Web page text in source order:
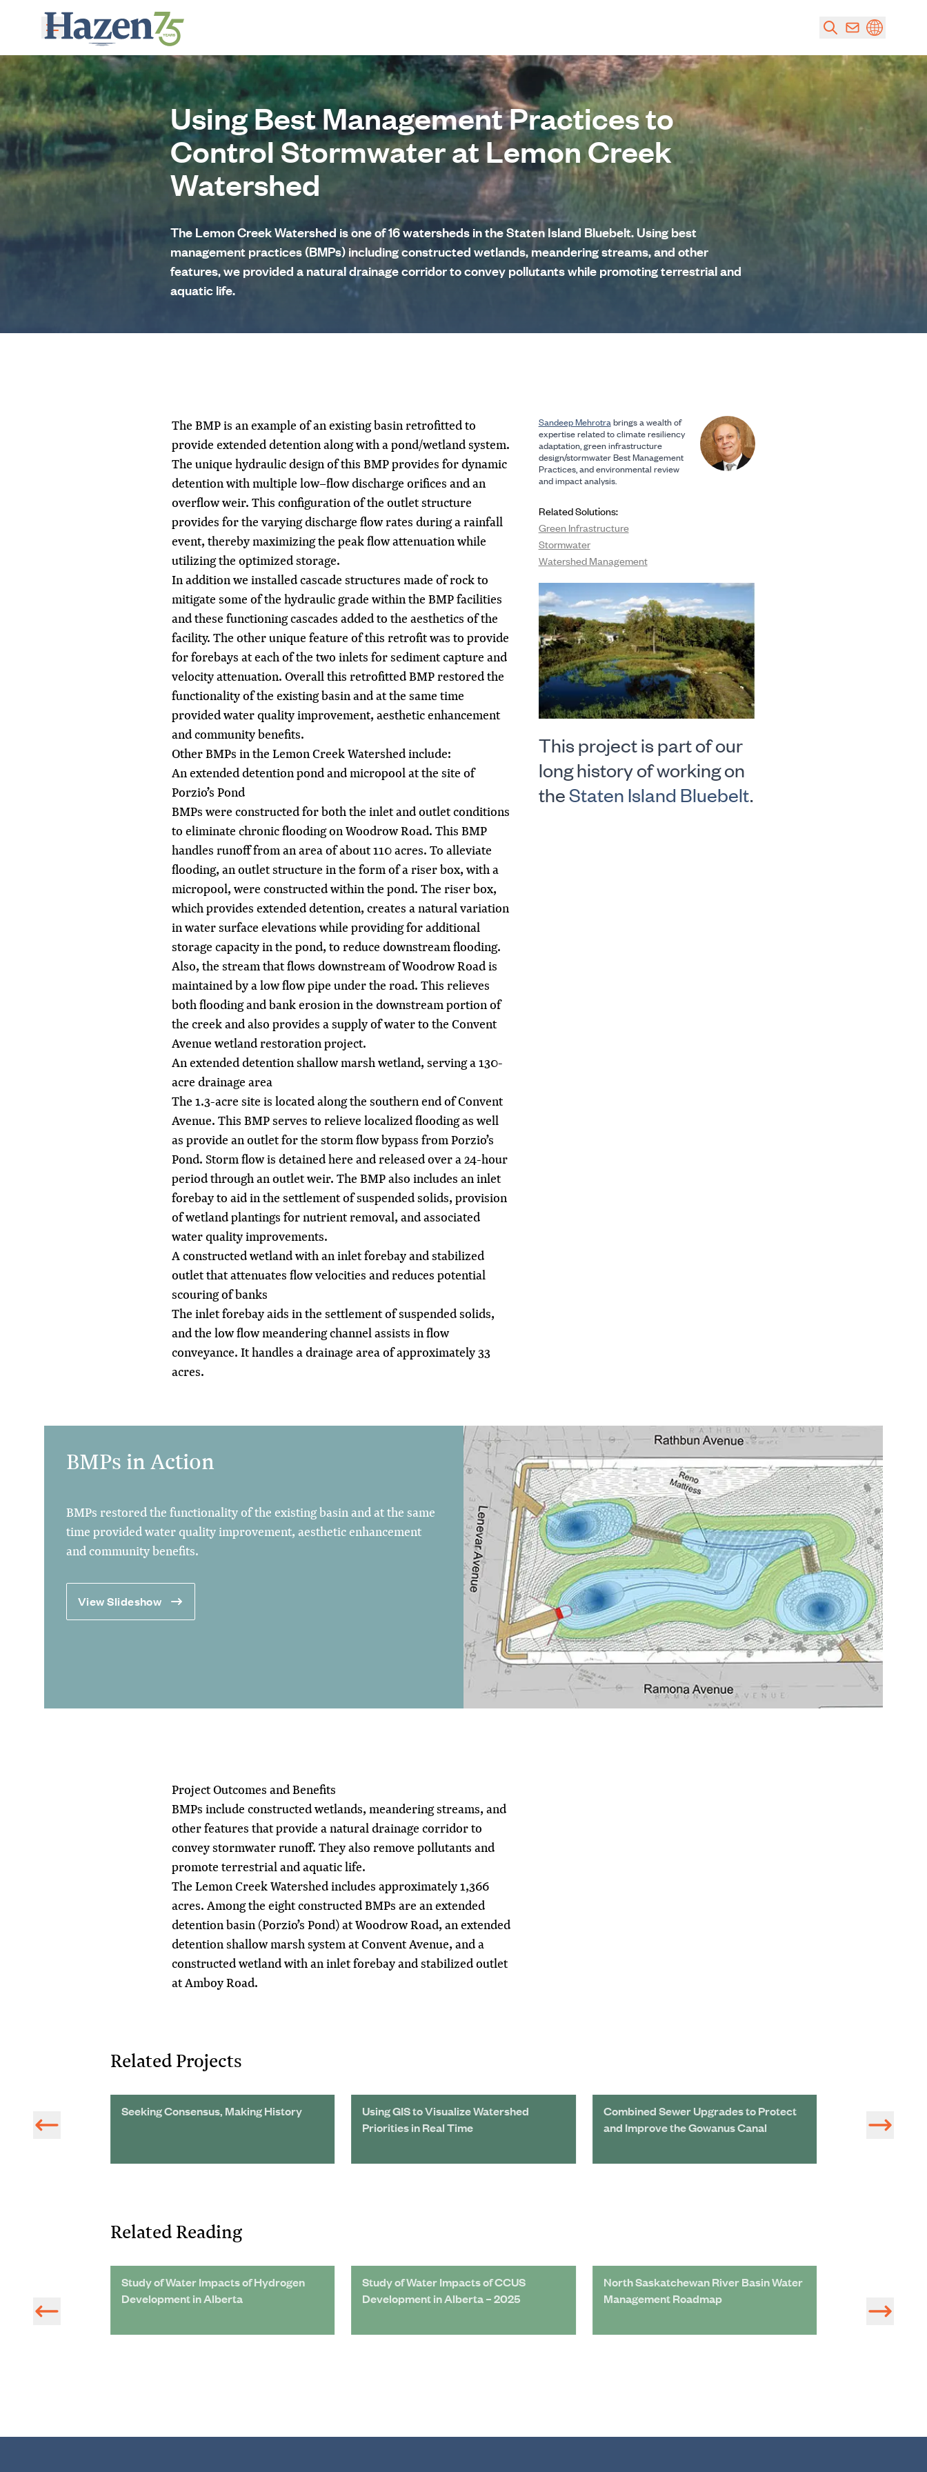
Skip to main content
Using Best Management Practices to
Control Stormwater at Lemon Creek
Watershed
The Lemon Creek Watershed is one of 16 watersheds in the Staten Island Bluebelt. Using best
management practices (BMPs) including constructed wetlands, meandering streams, and other
features, we provided a natural drainage corridor to convey pollutants while promoting terrestrial and
aquatic life.
The BMP is an example of an existing basin retrofitted to
provide extended detention along with a pond/wetland system.
The unique hydraulic design of this BMP provides for dynamic
detention with multiple low–flow discharge orifices and an
overflow weir. This configuration of the outlet structure
provides for the varying discharge flow rates during a rainfall
event, thereby maximizing the peak flow attenuation while
utilizing the optimized storage.
In addition we installed cascade structures made of rock to
mitigate some of the hydraulic grade within the BMP facilities
and these functioning cascades added to the aesthetics of the
facility. The other unique feature of this retrofit was to provide
for forebays at each of the two inlets for sediment capture and
velocity attenuation. Overall this retrofitted BMP restored the
functionality of the existing basin and at the same time
provided water quality improvement, aesthetic enhancement
and community benefits.
Other BMPs in the Lemon Creek Watershed include:
An extended detention pond and micropool at the site of
Porzio’s Pond
BMPs were constructed for both the inlet and outlet conditions
to eliminate chronic flooding on Woodrow Road. This BMP
handles runoff from an area of about 110 acres. To alleviate
flooding, an outlet structure in the form of a riser box, with a
micropool, were constructed within the pond. The riser box,
which provides extended detention, creates a natural variation
in water surface elevations while providing for additional
storage capacity in the pond, to reduce downstream flooding.
Also, the stream that flows downstream of Woodrow Road is
maintained by a low flow pipe under the road. This relieves
both flooding and bank erosion in the downstream portion of
the creek and also provides a supply of water to the Convent
Avenue wetland restoration project.
An extended detention shallow marsh wetland, serving a 130-
acre drainage area
The 1.3-acre site is located along the southern end of Convent
Avenue. This BMP serves to relieve localized flooding as well
as provide an outlet for the storm flow bypass from Porzio’s
Pond. Storm flow is detained here and released over a 24-hour
period through an outlet weir. The BMP also includes an inlet
forebay to aid in the settlement of suspended solids, provision
of wetland plantings for nutrient removal, and associated
water quality improvements.
A constructed wetland with an inlet forebay and stabilized
outlet that attenuates flow velocities and reduces potential
scouring of banks
The inlet forebay aids in the settlement of suspended solids,
and the low flow meandering channel assists in flow
conveyance. It handles a drainage area of approximately 33
acres.
Sandeep Mehrotrabrings a wealth of
expertise related to climate resiliency
adaptation, green infrastructure
design/stormwater Best Management
Practices, and environmental review
and impact analysis.
Related Solutions:
Green Infrastructure
Stormwater
Watershed Management
This project is part of our
long history of working on
theStaten Island Bluebelt.
BMPs in Action
BMPs restored the functionality of the existing basin and at the same
time provided water quality improvement, aesthetic enhancement
and community benefits.
View Slideshow
Project Outcomes and Benefits
BMPs include constructed wetlands, meandering streams, and
other features that provide a natural drainage corridor to
convey stormwater runoff. They also remove pollutants and
promote terrestrial and aquatic life.
The Lemon Creek Watershed includes approximately 1,366
acres. Among the eight constructed BMPs are an extended
detention basin (Porzio’s Pond) at Woodrow Road, an extended
detention shallow marsh system at Convent Avenue, and a
constructed wetland with an inlet forebay and stabilized outlet
at Amboy Road.
Related Projects
Seeking Consensus, Making History
Using GIS to Visualize Watershed
Priorities in Real Time
Combined Sewer Upgrades to Protect
and Improve the Gowanus Canal
Treatment Area
Related Reading
Study of Water Impacts of Hydrogen
Development in Alberta
Study of Water Impacts of CCUS
Development in Alberta – 2025
North Saskatchewan River Basin Water
Management Roadmap
Management